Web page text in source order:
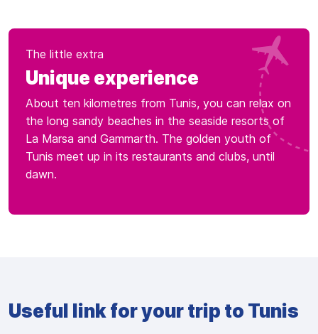
The little extra
Unique experience
About ten kilometres from Tunis, you can relax on
the long sandy beaches in the seaside resorts of
La Marsa and Gammarth. The golden youth of
Tunis meet up in its restaurants and clubs, until
dawn.
Useful link for your trip to Tunis